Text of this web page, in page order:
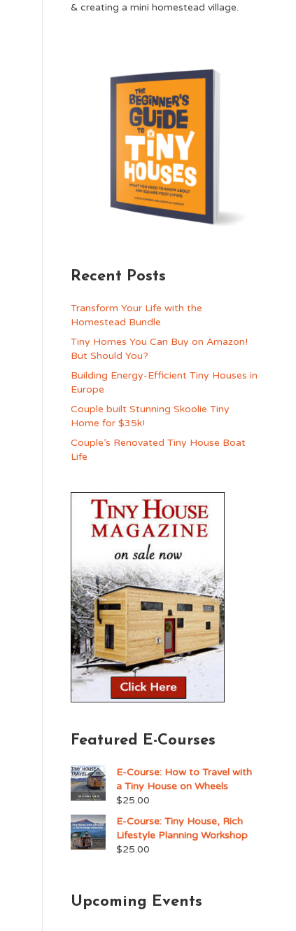
& creating a mini homestead village.
Recent Posts
Transform Your Life with the
Homestead Bundle
Tiny Homes You Can Buy on Amazon!
But Should You?
Building Energy-Efficient Tiny Houses in
Europe
Couple built Stunning Skoolie Tiny
Home for $35k!
Couple’s Renovated Tiny House Boat
Life
Featured E-Courses
E-Course: How to Travel with
a Tiny House on Wheels
$25.00
E-Course: Tiny House, Rich
Lifestyle Planning Workshop
$25.00
Upcoming Events